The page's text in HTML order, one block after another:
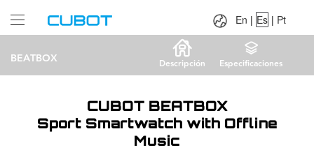
BEATBOX Descripción Especificaciones
Pt
En | Es | Pt
CUBOT BEATBOX
Sport Smartwatch with Offline
Music